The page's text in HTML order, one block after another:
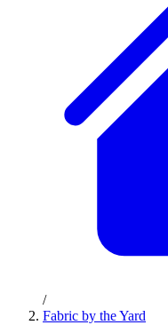
/
Fabric by the Yard